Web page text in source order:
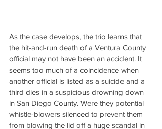
As the case develops, the trio learns that
the hit-and-run death of a Ventura County
official may not have been an accident. It
seems too much of a coincidence when
another official is listed as a suicide and a
third dies in a suspicious drowning down
in San Diego County. Were they potential
whistle-blowers silenced to prevent them
from blowing the lid off a huge scandal in